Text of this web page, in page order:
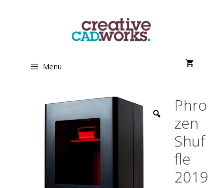
Menu
Phro
zen
Shuf
fle
2019